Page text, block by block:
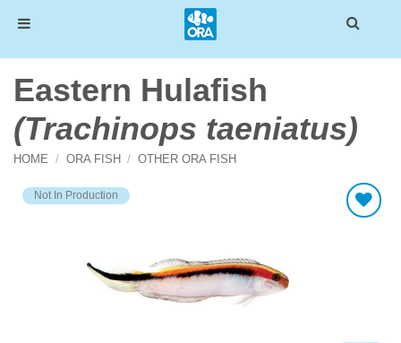
content
Eastern Hulafish
(Trachinops taeniatus)
HOME / ORA FISH / OTHER ORA FISH
Not In Production